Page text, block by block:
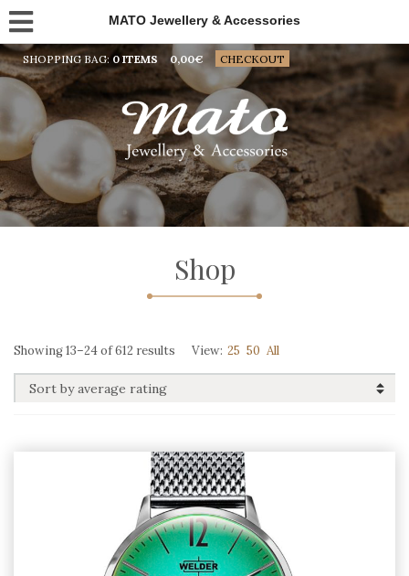
MATO Jewellery & Accessories
SHOPPING BAG: 0 ITEMS 0,00€ CHECKOUT
Shop
Showing 13–24 of 612 results Sorted
View: 25 50 All